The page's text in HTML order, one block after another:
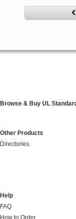
Browse & Buy UL
Other Products
Directories
Help
FAQ
How to Order